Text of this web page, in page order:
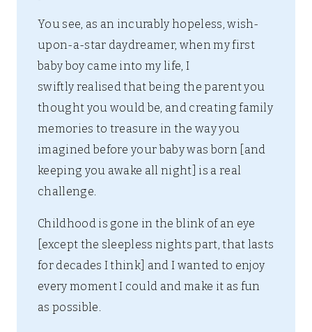
You see, as an incurably hopeless, wish-
upon-a-star daydreamer, when my first
baby boy came into my life, I
swiftly realised that being the parent you
thought you would be, and creating family
memories to treasure in the way you
imagined before your baby was born [and
keeping you awake all night] is a real
challenge.
Childhood is gone in the blink of an eye
[except the sleepless nights part, that lasts
for decades I think] and I wanted to enjoy
every moment I could and make it as fun
as possible.